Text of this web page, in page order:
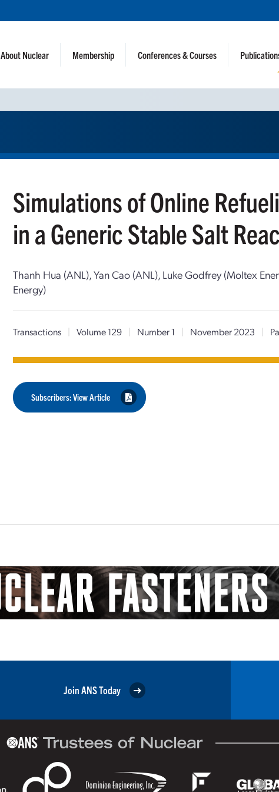
About Nuclear Membership Conferences & Courses
Simulations of Online
in a Generic Stable Salt
Thanh Hua (ANL), Yan Cao (ANL), Luke Godfrey (Moltex
Energy)
Transactions | Volume 129 | Number 1 | November 2023 |
Subscribers: View Article
Join ANS Today